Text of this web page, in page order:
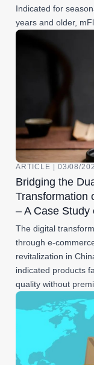
Indicated for
years and older,
ARTICLE | 03/08/
Bridging the
Transformation
– A Case
The digital
through e-
revitalization in
indicated products
quality without